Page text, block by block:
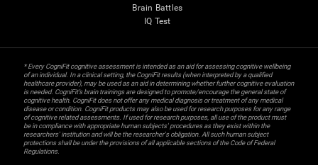
Brain Battles
IQ Test
* Every CogniFit cognitive assessment is intended as an aid for assessing cognitive wellbeing
of an individual. In a clinical setting, the CogniFit results (when interpreted by a qualified
healthcare provider), may be used as an aid in determining whether further cognitive evaluation
is needed. CogniFit’s brain trainings are designed to promote/encourage the general state of
cognitive health. CogniFit does not offer any medical diagnosis or treatment of any medical
disease or condition. CogniFit products may also be used for research purposes for any range
of cognitive related assessments. If used for research purposes, all use of the product must
be in compliance with appropriate human subjects' procedures as they exist within the
researchers' institution and will be the researcher's obligation. All such human subject
protections shall be under the provisions of all applicable sections of the Code of Federal
Regulations.